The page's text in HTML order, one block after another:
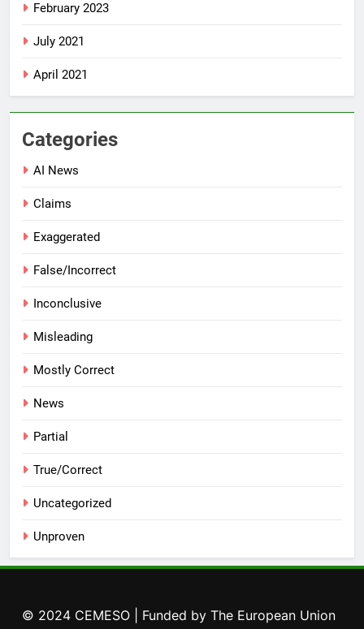
February 2023
July 2021
April 2021
Categories
AI News
Claims
Exaggerated
False/Incorrect
Inconclusive
Misleading
Mostly Correct
News
Partial
True/Correct
Uncategorized
Unproven
© 2024 CEMESO | Funded by The European Union